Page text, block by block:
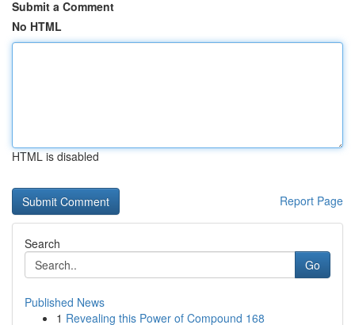
Submit a Comment
No HTML
HTML is disabled
Report Page
Search
Go
Published News
1 Revealing this Power of Compound 168